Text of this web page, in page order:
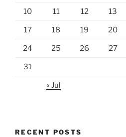
10 11 12 13
17 18 19 20
24 25 26 27
31
« Jul
RECENT POSTS